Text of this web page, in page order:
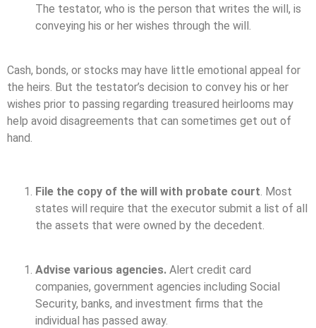
The testator, who is the person that writes the will, is
conveying his or her wishes through the will.
Cash, bonds, or stocks may have little emotional appeal for
the heirs. But the testator’s decision to convey his or her
wishes prior to passing regarding treasured heirlooms may
help avoid disagreements that can sometimes get out of
hand.
File the copy of the will with probate court. Most
states will require that the executor submit a list of all
the assets that were owned by the decedent.
Advise various agencies. Alert credit card
companies, government agencies including Social
Security, banks, and investment firms that the
individual has passed away.